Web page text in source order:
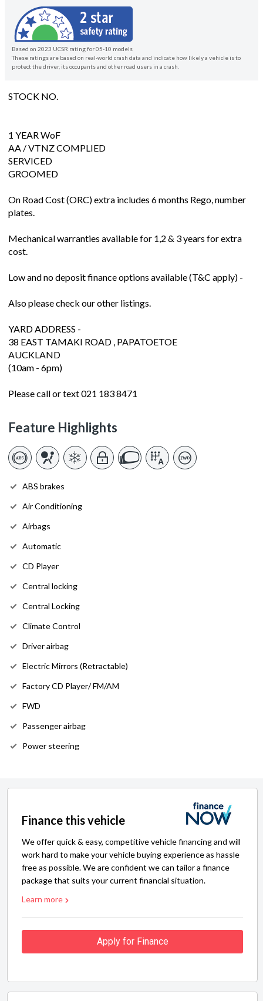
Based on 2023 UCSR rating for 05-10 models
These ratings are based on real-world crash data and indicate how likely a vehicle is to
protect the driver, its occupants and other road users in a crash.
STOCK NO.
1 YEAR WoF
AA / VTNZ COMPLIED
SERVICED
GROOMED
On Road Cost (ORC) extra includes 6 months Rego, number
plates.
Mechanical warranties available for 1,2 & 3 years for extra
cost.
Low and no deposit finance options available (T&C apply) -
Also please check our other listings.
YARD ADDRESS -
38 EAST TAMAKI ROAD , PAPATOETOE
AUCKLAND
(10am - 6pm)
Please call or text 021 183 8471
Feature Highlights
ABS brakes
Air Conditioning
Airbags
Automatic
CD Player
Central locking
Central Locking
Climate Control
Driver airbag
Electric Mirrors (Retractable)
Factory CD Player/ FM/AM
FWD
Passenger airbag
Power steering
Finance this vehicle
We offer quick & easy, competitive vehicle financing and will
work hard to make your vehicle buying experience as hassle
free as possible. We are confident we can tailor a finance
package that suits your current financial situation.
Learn more
Apply for Finance